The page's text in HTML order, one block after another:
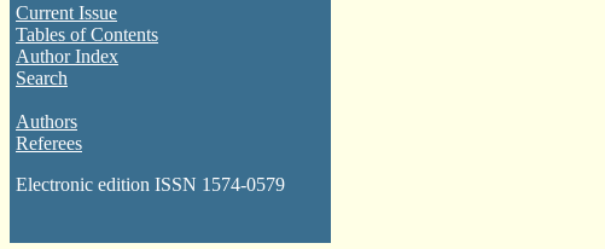
Current Issue
Tables of Contents
Author Index
Search
Authors
Referees
Electronic edition ISSN 1574-0579